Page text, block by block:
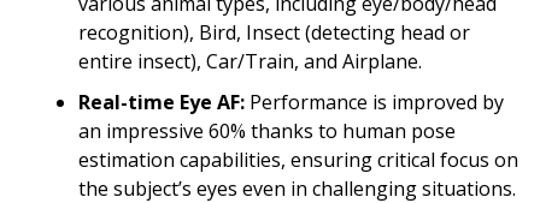
recognition), Bird, Insect (detecting head or
entire insect), Car/Train, and Airplane.
Real-time Eye AF: Performance is improved by
an impressive 60% thanks to human pose
estimation capabilities, ensuring critical focus on
the subject’s eyes even in challenging situations.